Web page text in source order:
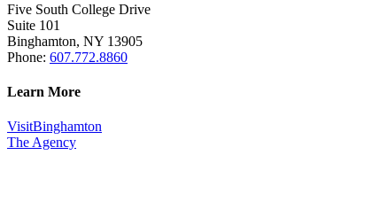
Five South College Drive
Suite 101
Binghamton, NY 13905
Phone: 607.772.8860
Learn More
VisitBinghamton
The Agency